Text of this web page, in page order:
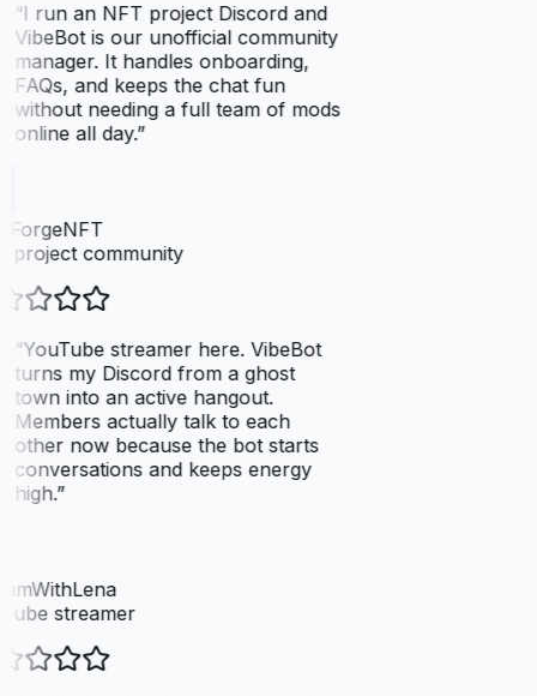
I run an NFT project Discord and
VibeBot is our unofficial community
manager. It handles onboarding,
FAQs, and keeps the chat fun
without needing a full team of mods
online all day.”
project community
YouTube streamer here. VibeBot
turns my Discord from a ghost
town into an active hangout.
Members actually talk to each
other now because the bot starts
conversations and keeps energy
high.”
streamer